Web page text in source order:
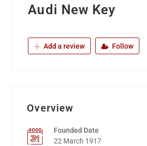
Audi New Key
Add a review Follow
Overview
Founded Date
22 March 1917